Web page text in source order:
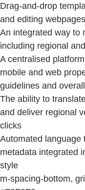
Drag-and-drop
and editing
An integrated way to
including regional
A centralised
mobile and web
guidelines and
The ability to
and deliver regional
clicks
Automated language
metadata integrated
style
m-spacing-bottom,